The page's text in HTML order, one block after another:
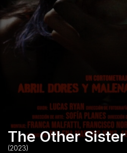
The Other Sister
(2023)